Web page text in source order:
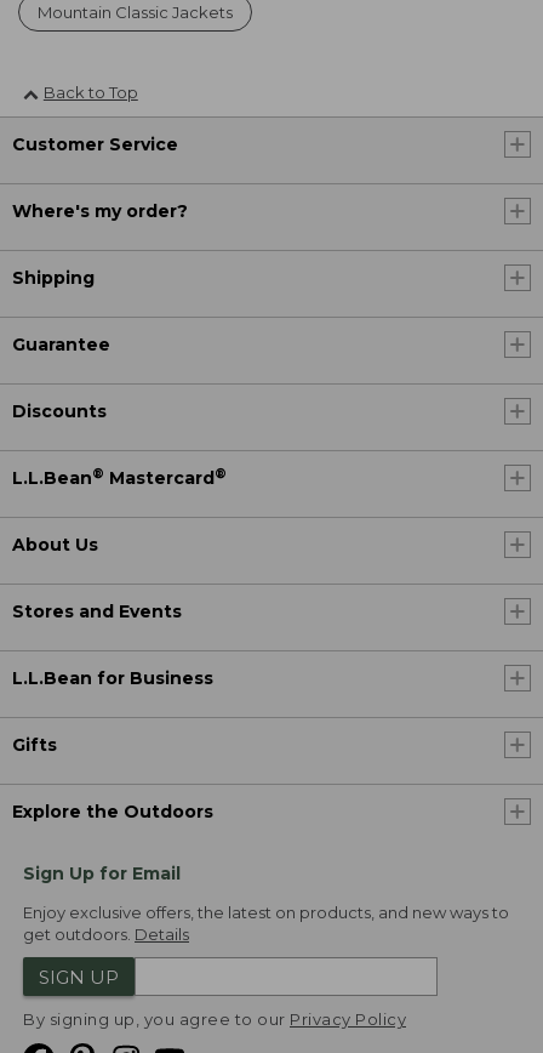
Mountain Classic Jackets
Back to Top
Customer Service
Where's my order?
Shipping
Guarantee
Discounts
L.L.Bean® Mastercard ®
About Us
Stores and Events
L.L.Bean for Business
Gifts
Explore the Outdoors
Sign Up for Email
Enjoy exclusive offers, the latest on products, and new ways to
get outdoors. Details
SIGN UP
By signing up, you agree to our Privacy Policy